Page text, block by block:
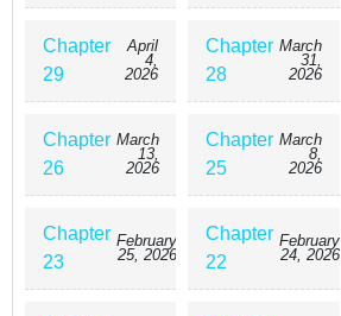
Chapter
29
April
4,
2026
Chapter
28
March
31,
2026
Chapter
26
March
13,
2026
Chapter
25
March
8,
2026
Chapter
23
February
25, 2026
Chapter
22
February
24, 2026